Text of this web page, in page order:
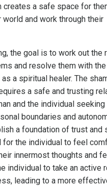
creates a safe space for
and work through their
the goal is to work out the
and resolve them with
a spiritual healer. The
a safe and trusting
and the individual seeking
boundaries and
a foundation of trust and
the individual to feel
innermost thoughts and
individual to take an active
leading to a more